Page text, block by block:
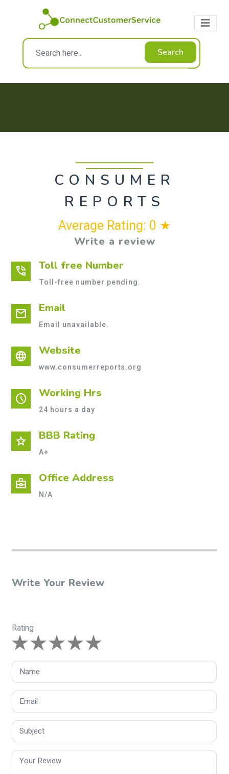
Search
CONSUMER
REPORTS
Average Rating: 0 ★
Write a review
phone_in_talk Toll free Number
Toll-free number pending.
mail Email
Email unavailable.
language Website
www.consumerreports.org
schedule Working Hrs
24 hours a day
star BBB Rating
A+
business_center Office Address
N/A
Write Your Review
Rating